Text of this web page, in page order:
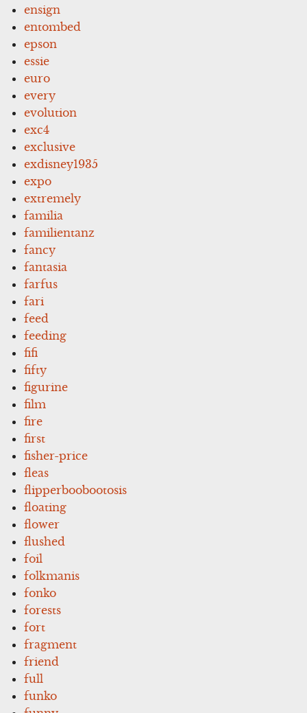
ensign
entombed
epson
essie
euro
every
evolution
exc4
exclusive
exdisney1935
expo
extremely
familia
familientanz
fancy
fantasia
farfus
fari
feed
feeding
fifi
fifty
figurine
film
fire
first
fisher-price
fleas
flipperboobootosis
floating
flower
flushed
foil
folkmanis
fonko
forests
fort
fragment
friend
full
funko